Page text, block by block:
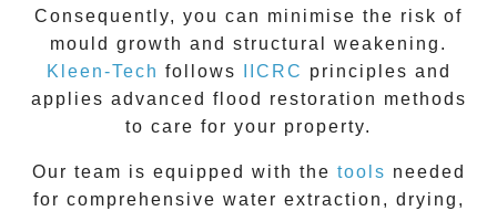
Consequently, you can minimise the risk of
mould growth and structural weakening.
Kleen-Tech follows IICRC principles and
applies advanced flood restoration methods
to care for your property.
Our team is equipped with the tools needed
for comprehensive water extraction, drying,